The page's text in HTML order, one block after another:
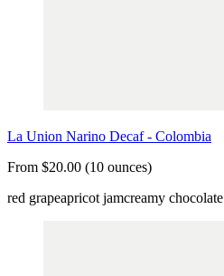
La Union Narino Decaf - Colombia
From $20.00 (10 ounces)
red grapeapricot jamcreamy chocolate